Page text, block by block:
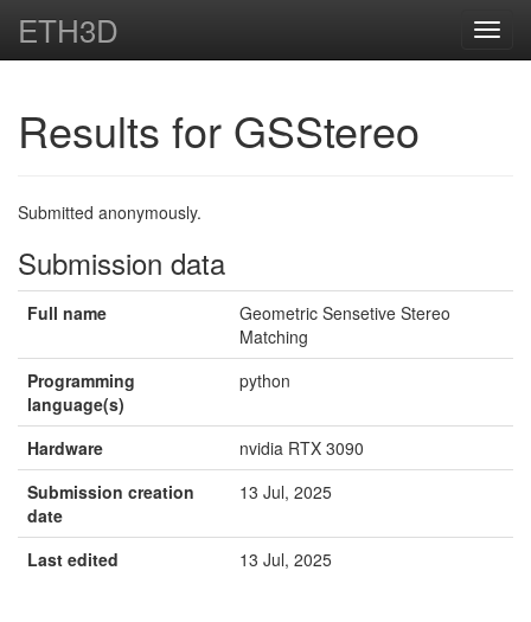
ETH3D
Results for GSStereo
Submitted anonymously.
Submission data
Full name
Geometric Sensetive Stereo
Matching
Programming
language(s)
python
Hardware
nvidia RTX 3090
Submission creation
date
13 Jul, 2025
Last edited 13 Jul, 2025